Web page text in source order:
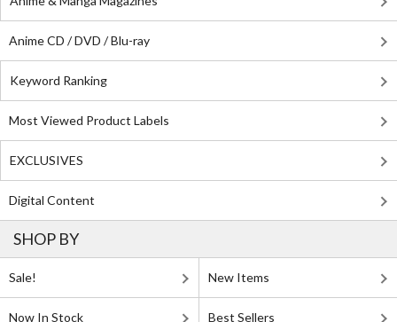
Anime CD / DVD / Blu-ray
Keyword Ranking
Most Viewed Product Labels
EXCLUSIVES
Digital Content
SHOP BY
Sale! New Items
Now In Stock Best Sellers